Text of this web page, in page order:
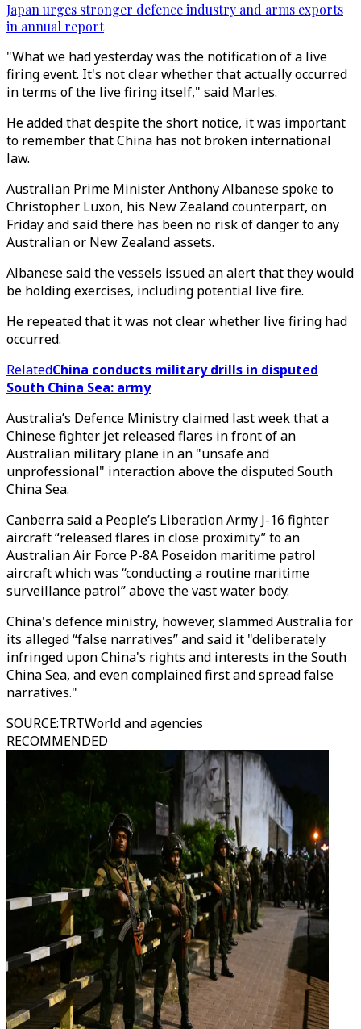
Japan urges stronger defence industry and arms exports
in annual report
"What we had yesterday was the notification of a live
firing event. It's not clear whether that actually occurred
in terms of the live firing itself," said Marles.
He added that despite the short notice, it was important
to remember that China has not broken international
law.
Australian Prime Minister Anthony Albanese spoke to
Christopher Luxon, his New Zealand counterpart, on
Friday and said there has been no risk of danger to any
Australian or New Zealand assets.
Albanese said the vessels issued an alert that they would
be holding exercises, including potential live fire.
He repeated that it was not clear whether live firing had
occurred.
RelatedChina conducts military drills in disputed
South China Sea: army
Australia’s Defence Ministry claimed last week that a
Chinese fighter jet released flares in front of an
Australian military plane in an "unsafe and
unprofessional" interaction above the disputed South
China Sea.
Canberra said a People’s Liberation Army J-16 fighter
aircraft “released flares in close proximity” to an
Australian Air Force P-8A Poseidon maritime patrol
aircraft which was “conducting a routine maritime
surveillance patrol” above the vast water body.
China's defence ministry, however, slammed Australia for
its alleged “false narratives” and said it "deliberately
infringed upon China's rights and interests in the South
China Sea, and even complained first and spread false
narratives."
SOURCE:TRTWorld and agencies
RECOMMENDED